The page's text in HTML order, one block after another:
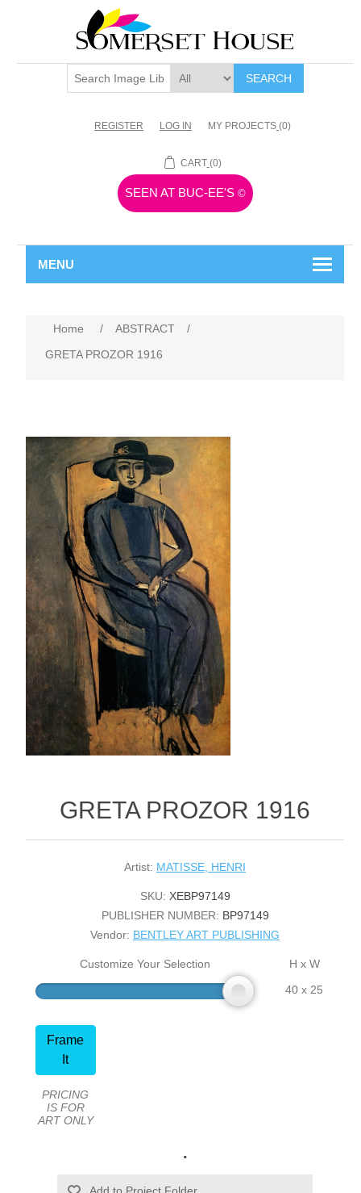
SEARCH
REGISTER LOG IN MY PROJECTS (0)
CART (0)
SEEN AT BUC-EE'S ©
MENU
Home / ABSTRACT
/
GRETA PROZOR 1916
GRETA PROZOR 1916
Artist: MATISSE, HENRI
SKU: XEBP97149
PUBLISHER NUMBER: BP97149
Vendor: BENTLEY ART PUBLISHING
Customize Your Selection
H x W
40 x 25
Frame
It
PRICING
IS FOR
ART ONLY
.